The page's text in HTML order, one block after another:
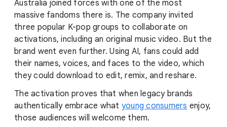
Australia joined forces with one of the most
massive fandoms there is. The company invited
three popular K-pop groups to collaborate on
activations, including an original music video. But the
brand went even further. Using AI, fans could add
their names, voices, and faces to the video, which
they could download to edit, remix, and reshare.
The activation proves that when legacy brands
authentically embrace what young consumers enjoy,
those audiences will welcome them.